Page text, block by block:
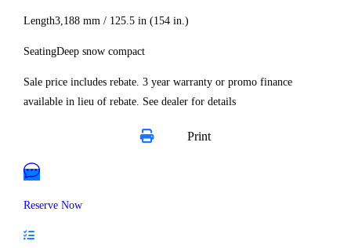
Length3,188 mm / 125.5 in (154 in.)
SeatingDeep snow compact
Sale price includes rebate. 3 year warranty or promo finance
available in lieu of rebate. See dealer for details
Print
Reserve Now